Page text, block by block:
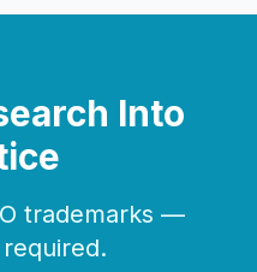
Into
trademarks —